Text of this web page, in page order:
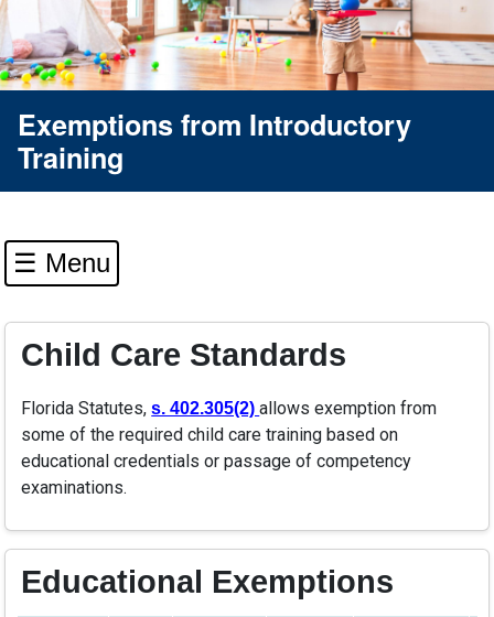
Exemptions from Introductory
Training
☰ Menu
Child Care Standards
Florida Statutes,s. 402.305(2)(opens in a new tab)
allows exemption from
some of the required child care training based on
educational credentials or passage of competency
examinations.
Educational Exemptions